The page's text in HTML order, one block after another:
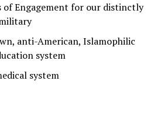
of Engagement for our distinctly
anti-American, Islamophilic
system
system